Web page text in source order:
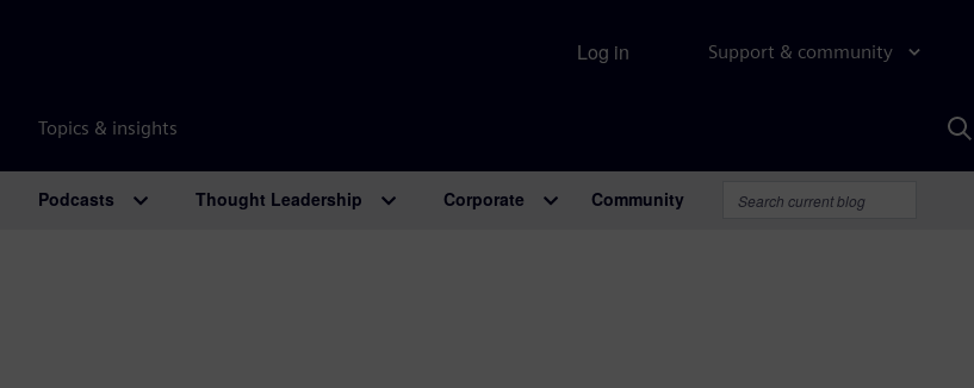
Support & community
Topics & insights
Log in
Podcasts Thought Leadership Corporate Community